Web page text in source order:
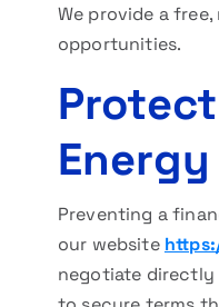
We provide a
opportunities.
Preventing a
our website
negotiate directly